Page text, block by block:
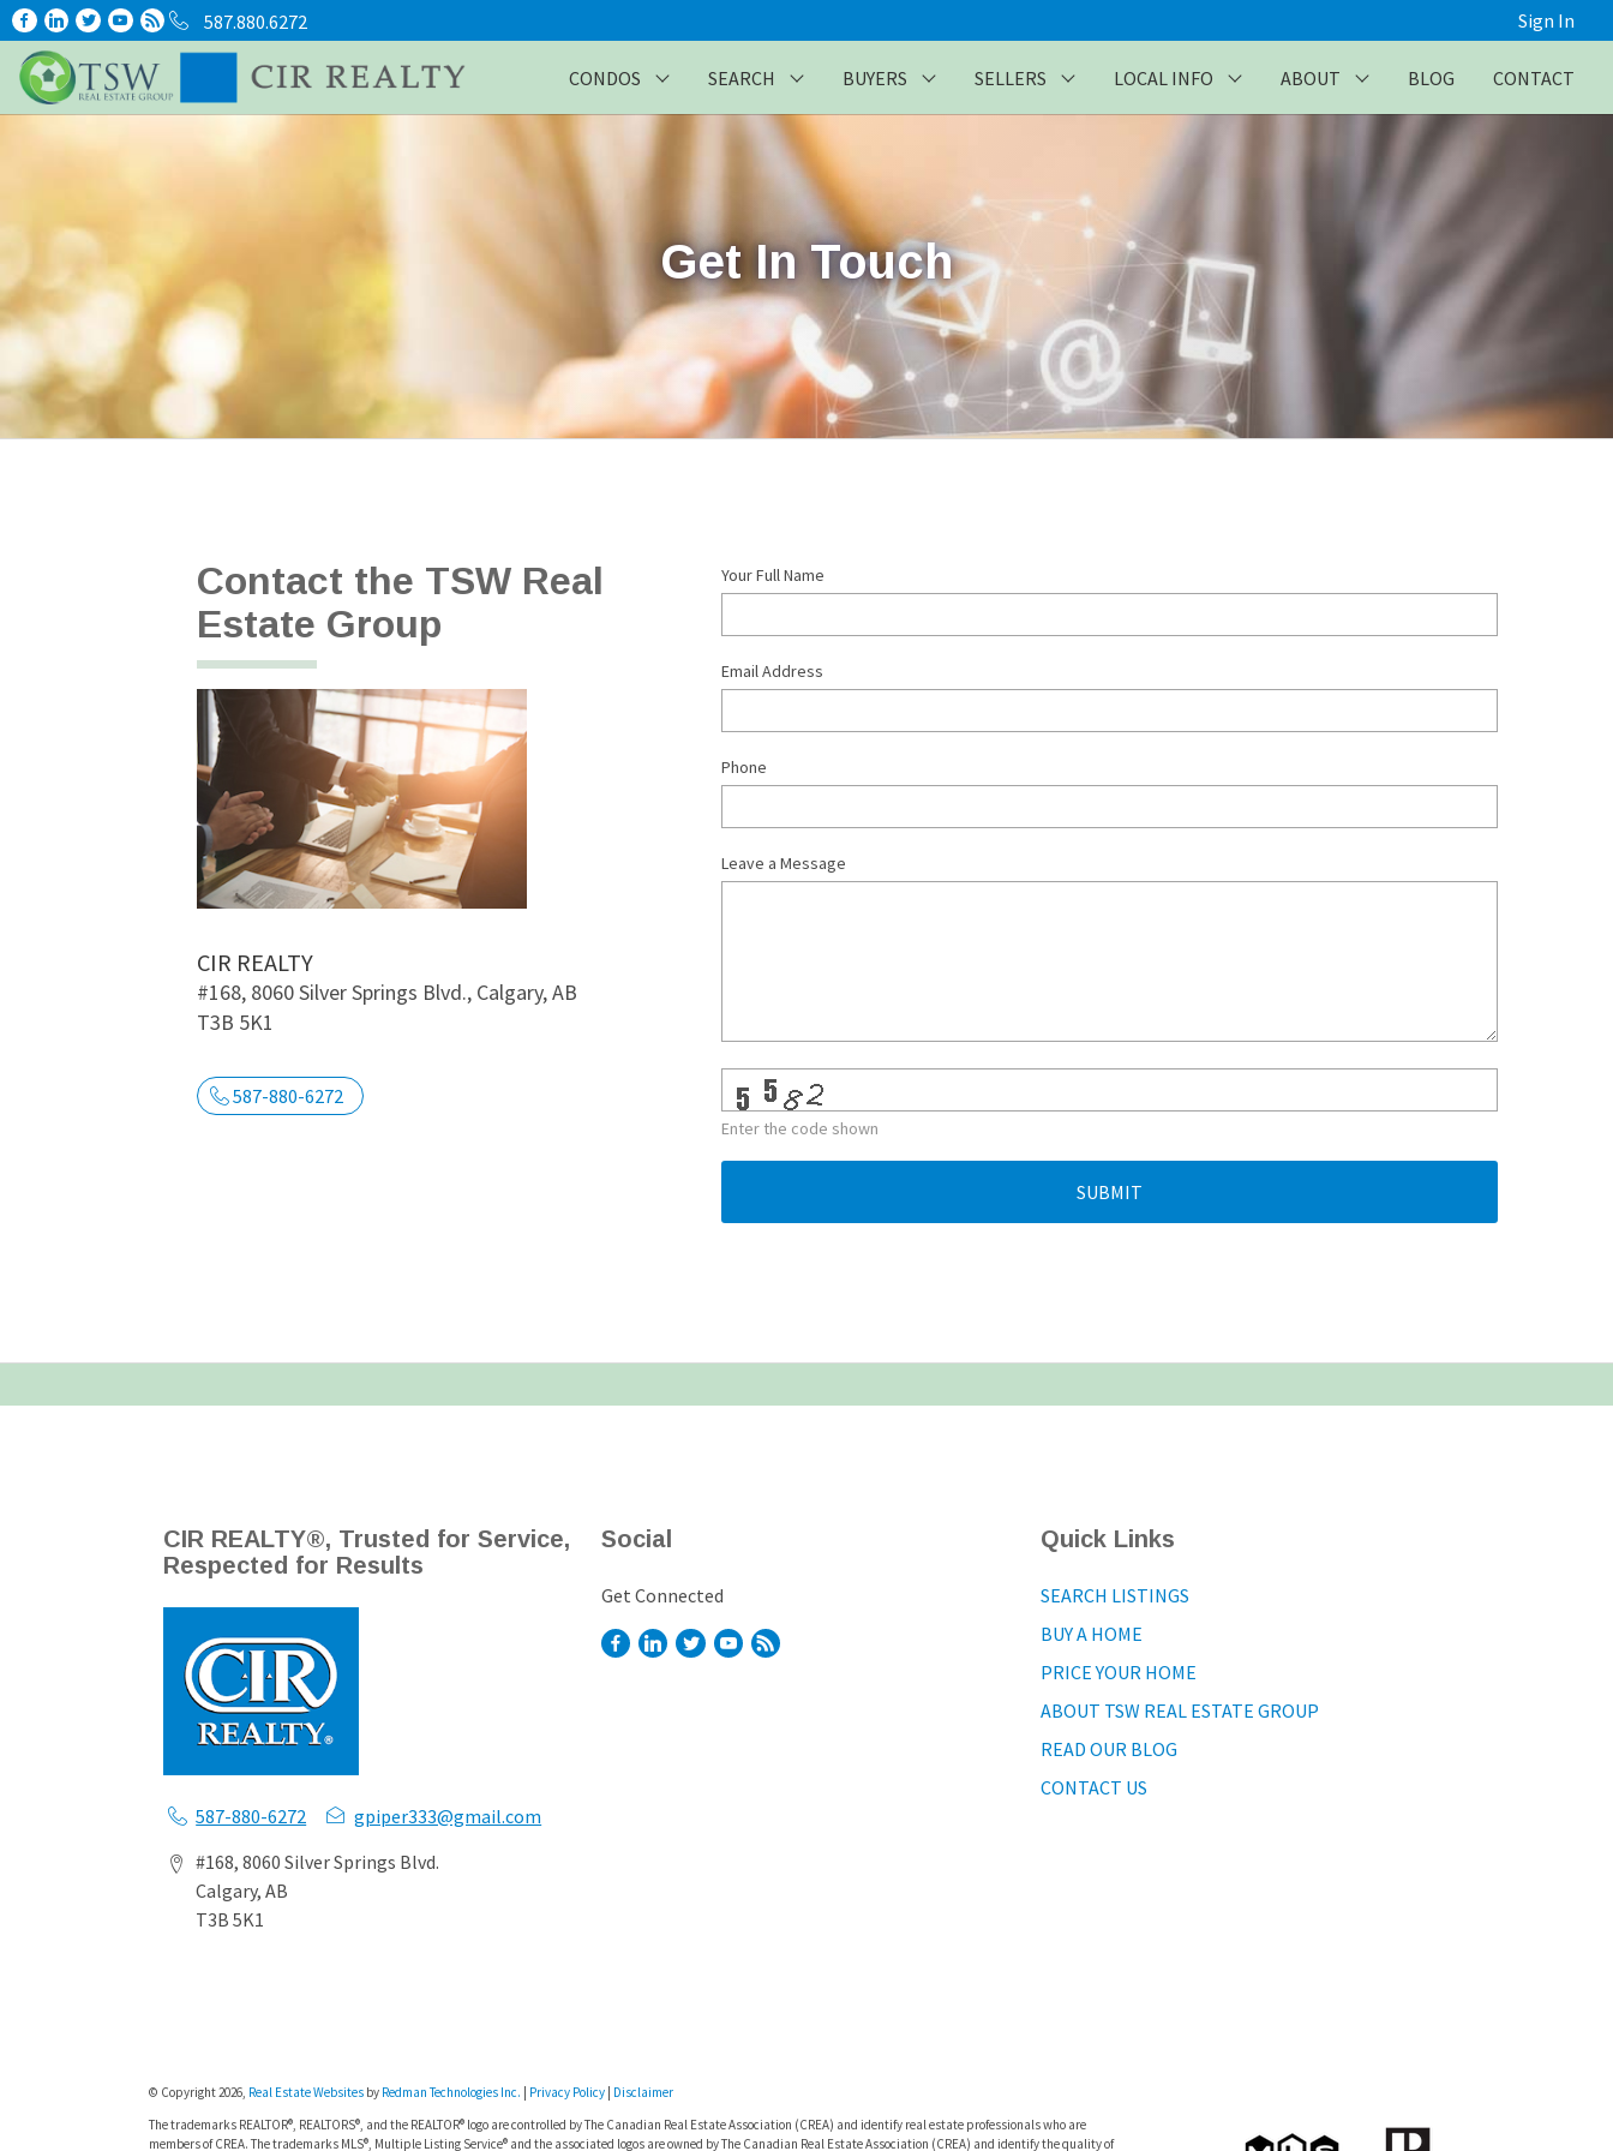
587.880.6272 Sign In
CONDOS SEARCH BUYERS SELLERS LOCAL INFO ABOUT BLOG CONTACT
Get In Touch
Contact the TSW Real
Estate Group
CIR REALTY
#168, 8060 Silver Springs Blvd., Calgary, AB
T3B 5K1
587-880-6272
Your Full Name
Email Address
Phone
Leave a Message
Enter the code shown
SUBMIT
CIR REALTY®, Trusted for Service,
Respected for Results
587-880-6272
gpiper333@gmail.com
#168, 8060 Silver Springs Blvd.
Calgary, AB
T3B 5K1
Social
Get Connected
Quick Links
SEARCH LISTINGS
BUY A HOME
PRICE YOUR HOME
ABOUT TSW REAL ESTATE GROUP
READ OUR BLOG
CONTACT US
© Copyright 2026, Real Estate Websites by Redman Technologies Inc. Privacy Policy| Disclaimer
The trademarks REALTOR®, REALTORS®, and the REALTOR® logo are controlled by The Canadian Real Estate Association (CREA) and identify real estate professionals who are
members of CREA. The trademarks MLS®, Multiple Listing Service® and the associated logos are owned by The Canadian Real Estate Association (CREA) and identify the quality of